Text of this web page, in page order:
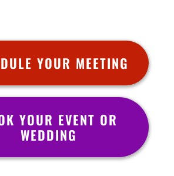
YOUR MEETING
YOUR EVENT OR
WEDDING